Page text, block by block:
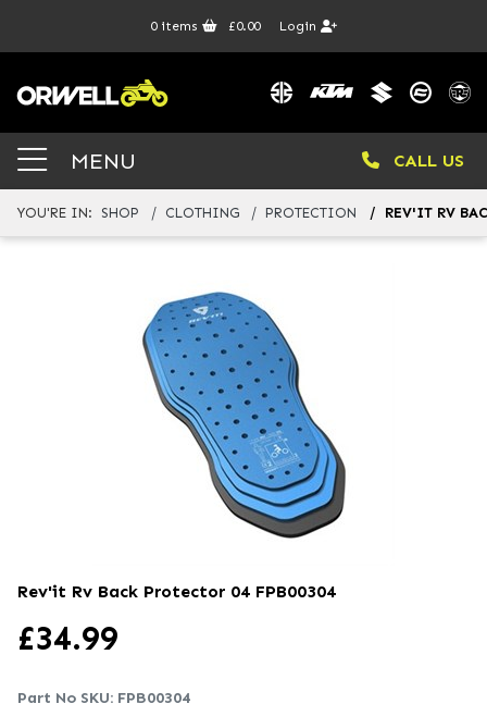
0items £0.00 Login
MENU CALL US
YOU'RE IN: SHOP CLOTHING PROTECTION REV'IT RV
Rev'it Rv Back Protector 04 FPB00304
£34.99
Part No SKU: FPB00304